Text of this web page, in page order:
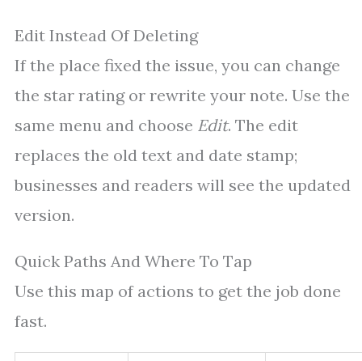
Edit Instead Of Deleting
If the place fixed the issue, you can change
the star rating or rewrite your note. Use the
same menu and choose Edit. The edit
replaces the old text and date stamp;
businesses and readers will see the updated
version.
Quick Paths And Where To Tap
Use this map of actions to get the job done
fast.